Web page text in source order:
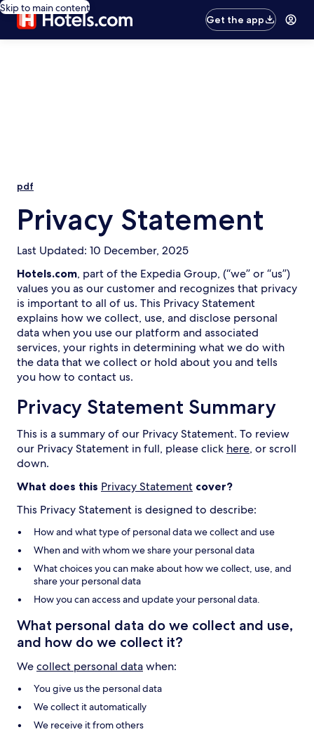
Skip to main content
Get the app
pdf
Privacy Statement
Last Updated: 10 December, 2025
Hotels.com, part of the Expedia Group, (“we” or “us”)
values you as our customer and recognizes that privacy
is important to all of us. This Privacy Statement
explains how we collect, use, and disclose personal
data when you use our platform and associated
services, your rights in determining what we do with
the data that we collect or hold about you and tells
you how to contact us.
Privacy Statement Summary
This is a summary of our Privacy Statement. To review
our Privacy Statement in full, please click here, or scroll
down.
What does this Privacy Statement cover?
This Privacy Statement is designed to describe:
How and what type of personal data we collect and use
When and with whom we share your personal data
What choices you can make about how we collect, use, and
share your personal data
How you can access and update your personal data.
What personal data do we collect and use,
and how do we collect it?
Wecollect personal datawhen:
You give us the personal data
We collect it automatically
We receive it from others